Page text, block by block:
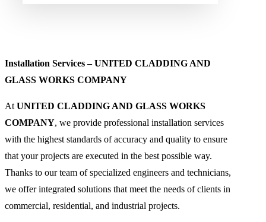
Installation Services – UNITED CLADDING AND
GLASS WORKS COMPANY
At UNITED CLADDING AND GLASS WORKS
COMPANY, we provide professional installation services
with the highest standards of accuracy and quality to ensure
that your projects are executed in the best possible way.
Thanks to our team of specialized engineers and technicians,
we offer integrated solutions that meet the needs of clients in
commercial, residential, and industrial projects.